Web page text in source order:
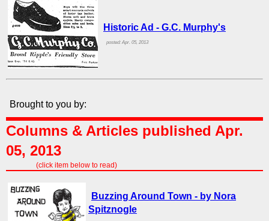
Historic Ad - G.C. Murphy's
posted: Apr. 05, 2013
Brought to you by:
Columns & Articles published Apr.
05, 2013
(click item below to read)
Buzzing Around Town - by Nora
Spitznogle